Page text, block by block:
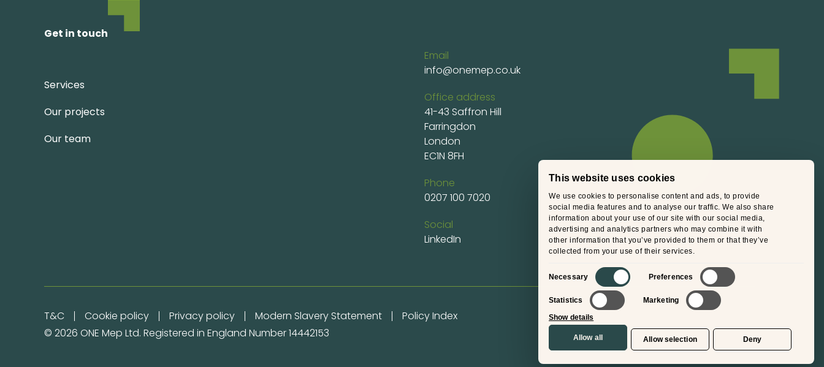
This website uses cookies
We use cookies to personalise content and ads, to provide
social media features and to analyse our traffic. We also share
information about your use of our site with our social media,
advertising and analytics partners who may combine it with
other information that you’ve provided to them or that they’ve
collected from your use of their services.
Selection
Necessary Preferences
Statistics
Marketing
Show details
Allow all Allow selection Deny
Get in touch
Services
Our projects
Our team
Email
info@onemep.co.uk
Office address
41-43 Saffron Hill
Farringdon
London
EC1N 8FH
Phone
0207 100 7020
Social
LinkedIn
T&C Cookie policy Privacy policy Modern Slavery Statement
Policy Index
© 2026 ONE Mep Ltd. Registered in England Number 14442153